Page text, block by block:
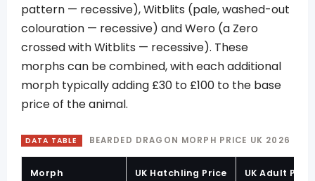
pattern — recessive), Witblits (pale, washed-out
colouration — recessive) and Wero (a Zero
crossed with Witblits — recessive). These
morphs can be combined, with each additional
morph typically adding £30 to £100 to the base
price of the animal.
DATA TABLE BEARDED DRAGON MORPH PRICE UK 2026
Morph UK Hatchling Price UK Adult Price